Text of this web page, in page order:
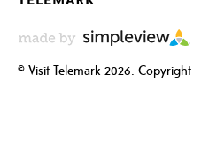
© Visit Telemark 2026. Copyright